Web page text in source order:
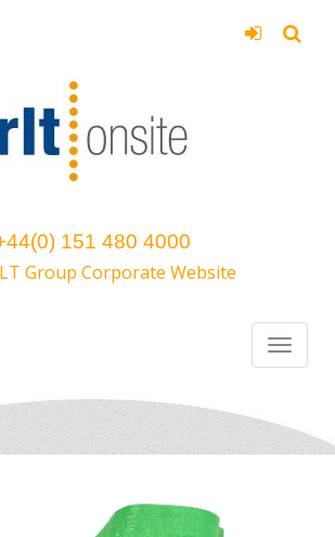
151 480 4000
Group Corporate Website